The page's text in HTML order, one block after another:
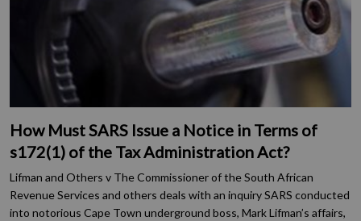
How Must SARS Issue a Notice in Terms of
s172(1) of the Tax Administration Act?
Lifman and Others v The Commissioner of the South African
Revenue Services and others deals with an inquiry SARS conducted
into notorious Cape Town underground boss, Mark Lifman’s affairs,